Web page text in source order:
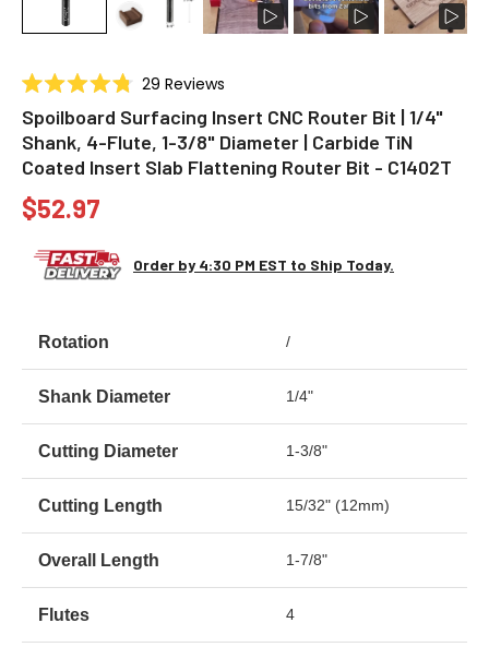
Rated
4.8
out
of
5
stars
29 ReviewsClick
scroll
to
reviews
Spoilboard Surfacing Insert CNC Router Bit | 1/4"
Shank, 4-Flute, 1-3/8" Diameter | Carbide TiN
Coated Insert Slab Flattening Router Bit - C1402T
$52.97
Order by 4:30 PM EST to Ship Today.
Rotation /
Shank Diameter 1/4"
Cutting Diameter 1-3/8"
Cutting Length 15/32" (12mm)
Overall Length 1-7/8"
Flutes 4